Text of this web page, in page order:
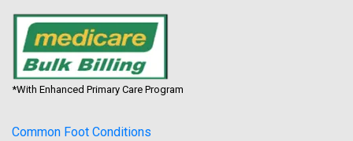
*With Enhanced Primary Care Program
Common Foot Conditions